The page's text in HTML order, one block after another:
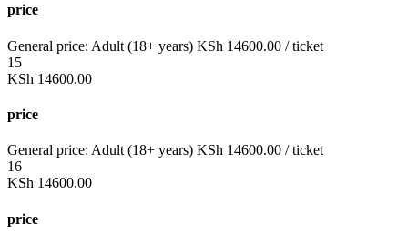
price
General price: Adult (18+ years) KSh 14600.00 / ticket
15
KSh 14600.00
price
General price: Adult (18+ years) KSh 14600.00 / ticket
16
KSh 14600.00
price